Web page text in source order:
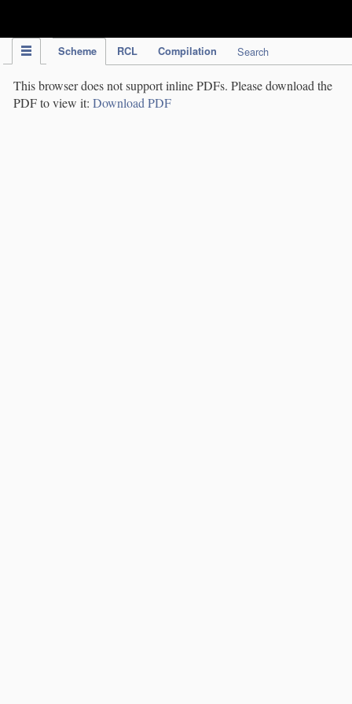
Scheme RCL Compilation Search
This browser does not support inline PDFs. Please download the
PDF to view it: Download PDF